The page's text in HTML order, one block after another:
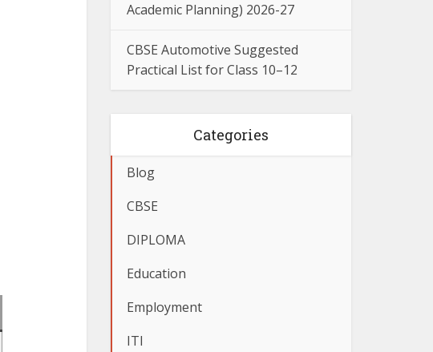
Academic Planning) 2026-27
CBSE Automotive Suggested
Practical List for Class 10–12
Categories
Blog
CBSE
DIPLOMA
Education
Employment
ITI